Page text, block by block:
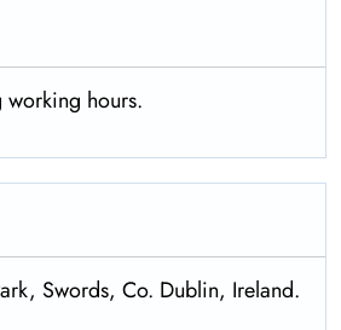
hours.
Swords, Co. Dublin, Ireland.